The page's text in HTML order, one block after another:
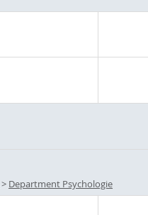
> Department Psychologie